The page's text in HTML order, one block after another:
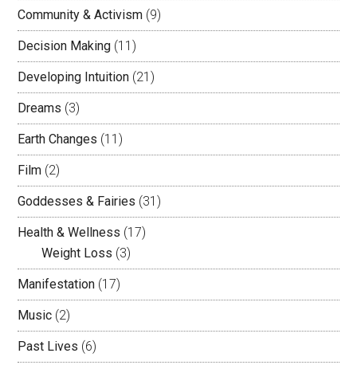
Community & Activism (9)
Decision Making (11)
Developing Intuition (21)
Dreams (3)
Earth Changes (11)
Film (2)
Goddesses & Fairies (31)
Health & Wellness (17)
Weight Loss (3)
Manifestation (17)
Music (2)
Past Lives (6)